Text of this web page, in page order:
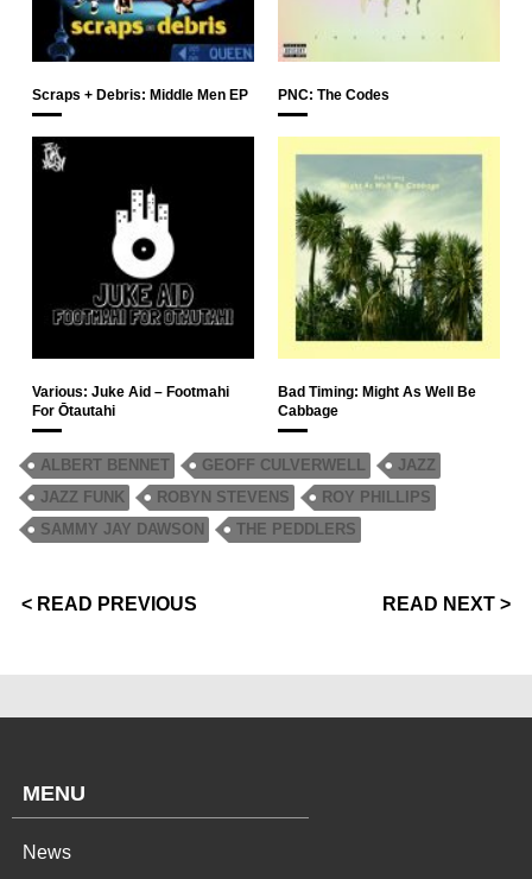
Scraps + Debris: Middle Men EP PNC: The Codes
Various: Juke Aid – Footmahi
For Ōtautahi
Bad Timing: Might As Well Be
Cabbage
ALBERT BENNET GEOFF CULVERWELL
JAZZ
JAZZ FUNK
ROBYN STEVENS
ROY PHILLIPS
SAMMY JAY DAWSON
THE PEDDLERS
< READ PREVIOUS READ NEXT >
MENU
News